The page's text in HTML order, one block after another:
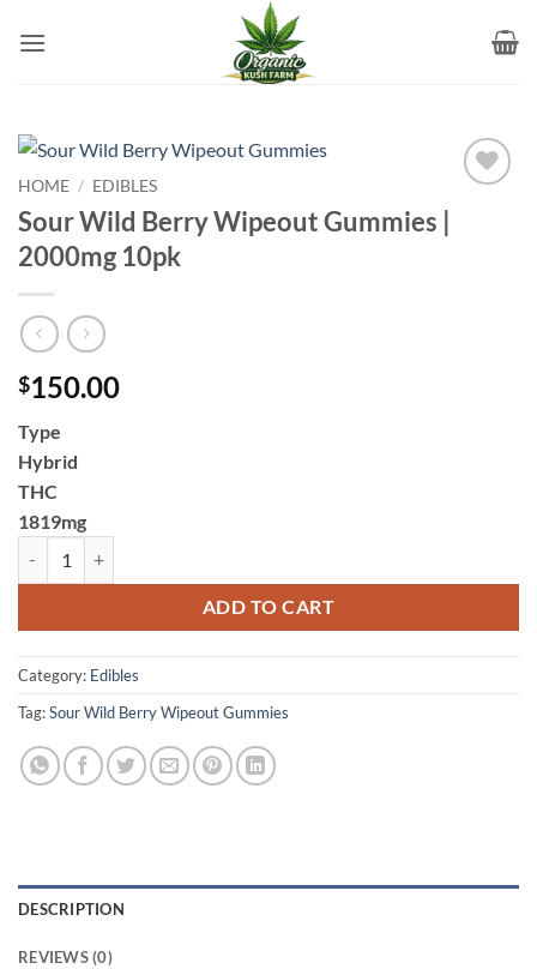
HOME / EDIBLES
Sour Wild Berry Wipeout Gummies |
2000mg 10pk
$150.00
Type
Hybrid
THC
1819mg
ADD TO CART
Category: Edibles
Tag:Sour Wild Berry Wipeout Gummies
DESCRIPTION
REVIEWS (0)